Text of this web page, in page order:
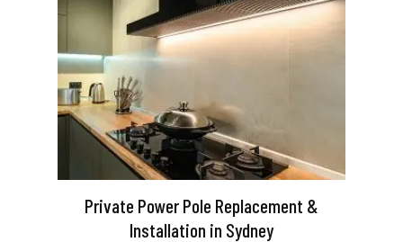
Private Power Pole Replacement &
Installation in Sydney